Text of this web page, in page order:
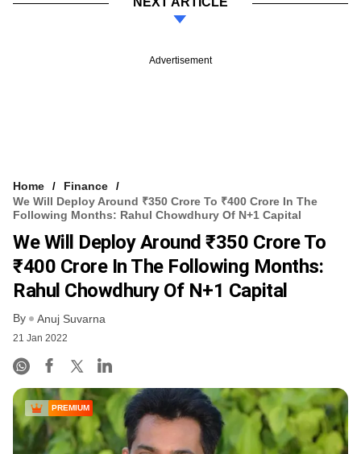
Advertisement
Home
Finance
We Will Deploy Around ₹350 Crore To ₹400 Crore In The
Following Months: Rahul Chowdhury Of N+1 Capital
We Will Deploy Around ₹350 Crore To
₹400 Crore In The Following Months:
Rahul Chowdhury Of N+1 Capital
By Anuj Suvarna
21 Jan 2022
PREMIUM